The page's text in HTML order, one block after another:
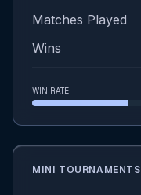
Matches Played
Wins
WIN RATE
MINI TOURNAMENTS